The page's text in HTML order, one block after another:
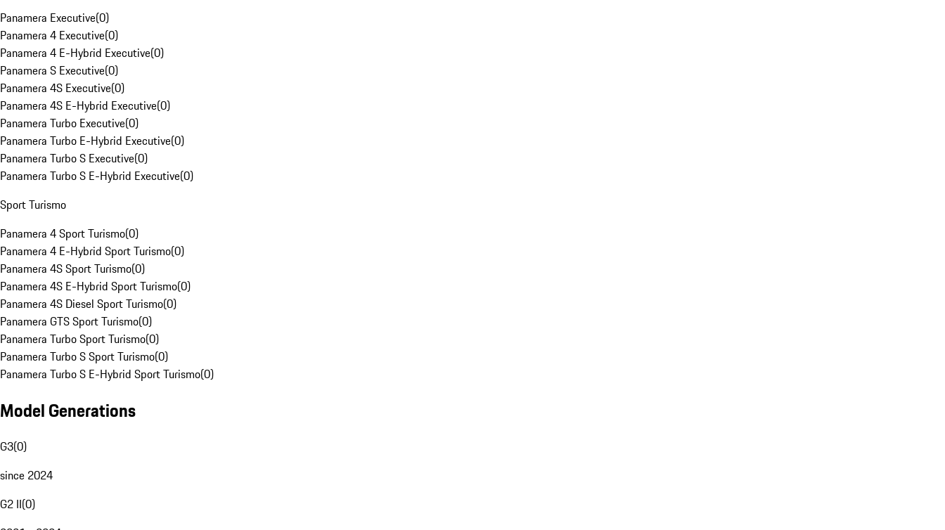
Panamera Executive(0)
Panamera 4 Executive(0)
Panamera 4 E-Hybrid Executive(0)
Panamera S Executive(0)
Panamera 4S Executive(0)
Panamera 4S E-Hybrid Executive(0)
Panamera Turbo Executive(0)
Panamera Turbo E-Hybrid Executive(0)
Panamera Turbo S Executive(0)
Panamera Turbo S E-Hybrid Executive(0)
Sport Turismo
Panamera 4 Sport Turismo(0)
Panamera 4 E-Hybrid Sport Turismo(0)
Panamera 4S Sport Turismo(0)
Panamera 4S E-Hybrid Sport Turismo(0)
Panamera 4S Diesel Sport Turismo(0)
Panamera GTS Sport Turismo(0)
Panamera Turbo Sport Turismo(0)
Panamera Turbo S Sport Turismo(0)
Panamera Turbo S E-Hybrid Sport Turismo(0)
Model Generations
G3(0)
since 2024
G2 II(0)